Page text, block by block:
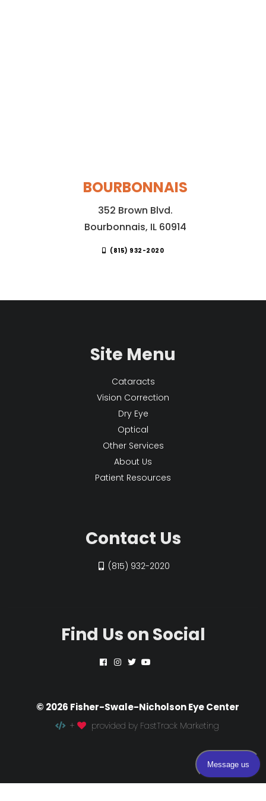
BOURBONNAIS
352 Brown Blvd.
Bourbonnais, IL 60914
(815) 932-2020
Site Menu
Cataracts
Vision Correction
Dry Eye
Optical
Other Services
About Us
Patient Resources
Contact Us
(815) 932-2020
Find Us on Social
© 2026 Fisher-Swale-Nicholson Eye Center
+ provided by FastTrack Marketing